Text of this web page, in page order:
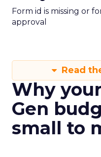
Form id is missing or
approval
Read
Why
Gen
small to